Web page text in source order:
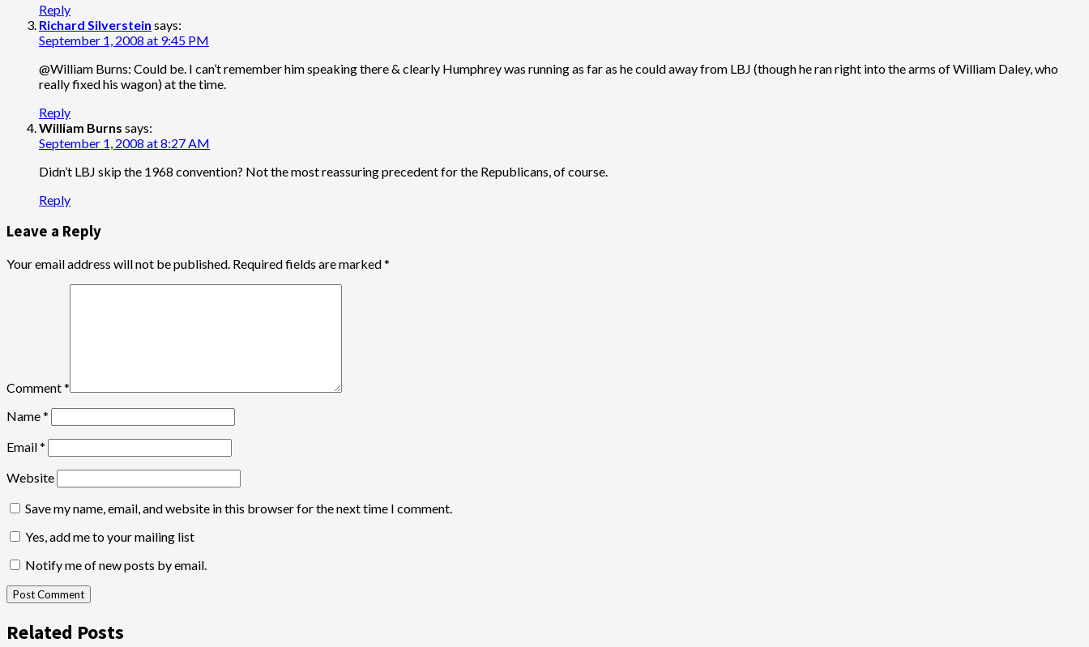
Reply
Richard Silverstein says:
September 1, 2008 at 9:45 PM
@William Burns: Could be. I can’t remember him speaking there & clearly Humphrey was running as far as he could away from LBJ (though he ran right into the arms of William Daley, who
really fixed his wagon) at the time.
Reply
William Burns says:
September 1, 2008 at 8:27 AM
Didn’t LBJ skip the 1968 convention? Not the most reassuring precedent for the Republicans, of course.
Reply
Leave a Reply
Your email address will not be published. Required fields are marked*
Comment*
Name*
Email*
Website
Save my name, email, and website in this browser for the next time I comment.
Yes, add me to your mailing list
Notify me of new posts by email.
Related Posts